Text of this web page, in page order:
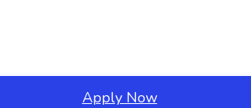
Apply Now